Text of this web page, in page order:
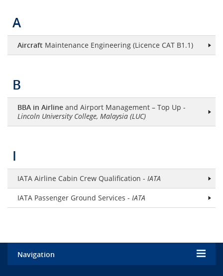
A
Aircraft Maintenance Engineering (Licence CAT B1.1)
B
BBA in Airline and Airport Management – Top Up -
Lincoln University College, Malaysia (LUC)
I
IATA Airline Cabin Crew Qualification - IATA
IATA Passenger Ground Services - IATA
Navigation